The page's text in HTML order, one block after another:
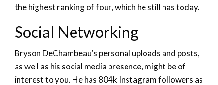
the highest ranking of four, which he still has today.
Social Networking
Bryson DeChambeau’s personal uploads and posts,
as well as his social media presence, might be of
interest to you. He has 804k Instagram followers as